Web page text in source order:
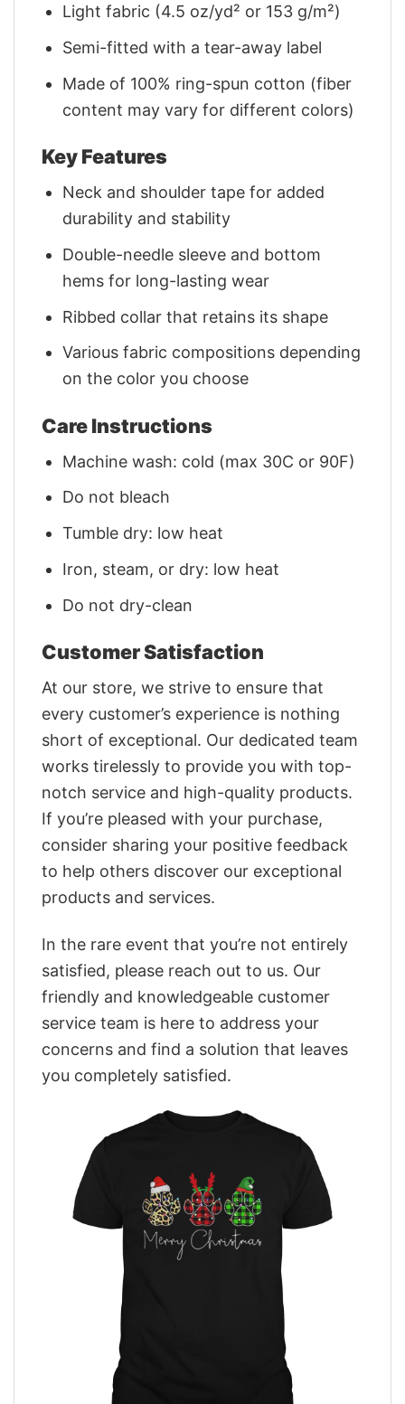
Light fabric (4.5 oz/yd² or 153 g/m²)
Semi-fitted with a tear-away label
Made of 100% ring-spun cotton (fiber
content may vary for different colors)
Key Features
Neck and shoulder tape for added
durability and stability
Double-needle sleeve and bottom
hems for long-lasting wear
Ribbed collar that retains its shape
Various fabric compositions depending
on the color you choose
Care Instructions
Machine wash: cold (max 30C or 90F)
Do not bleach
Tumble dry: low heat
Iron, steam, or dry: low heat
Do not dry-clean
Customer Satisfaction
At our store, we strive to ensure that
every customer’s experience is nothing
short of exceptional. Our dedicated team
works tirelessly to provide you with top-
notch service and high-quality products.
If you’re pleased with your purchase,
consider sharing your positive feedback
to help others discover our exceptional
products and services.
In the rare event that you’re not entirely
satisfied, please reach out to us. Our
friendly and knowledgeable customer
service team is here to address your
concerns and find a solution that leaves
you completely satisfied.